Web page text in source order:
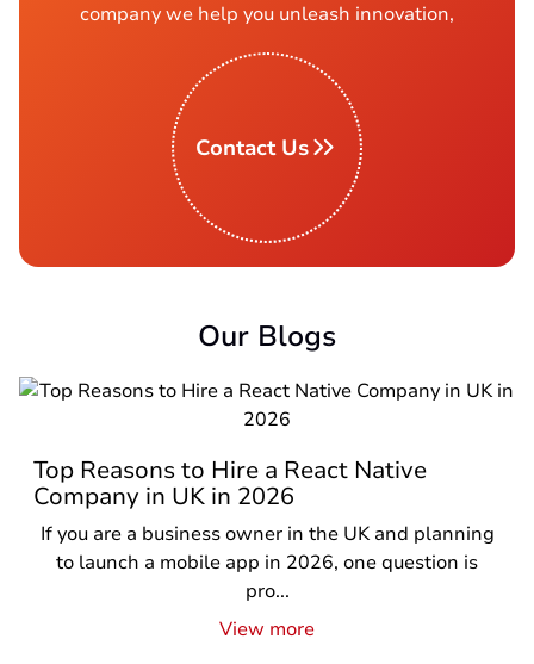
company we help you unleash innovation,
Contact Us
Our Blogs
Top Reasons to Hire a React Native
Company in UK in 2026
If you are a business owner in the UK and planning
to launch a mobile app in 2026, one question is
pro...
View more